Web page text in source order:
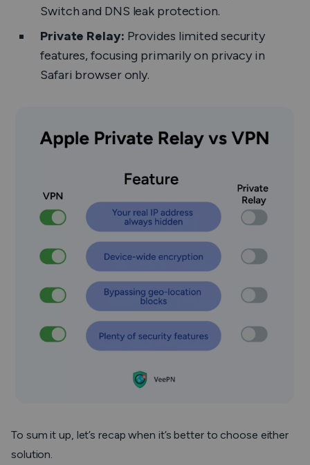
Switch and DNS leak protection.
Private Relay: Provides limited security
features, focusing primarily on privacy in
Safari browser only.
To sum it up, let’s recap when it’s better to choose either
solution.